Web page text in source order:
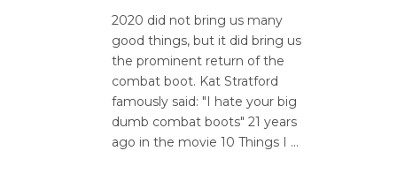
2020 did not bring us many
good things, but it did bring us
the prominent return of the
combat boot. Kat Stratford
famously said: "I hate your big
dumb combat boots" 21 years
ago in the movie 10 Things I